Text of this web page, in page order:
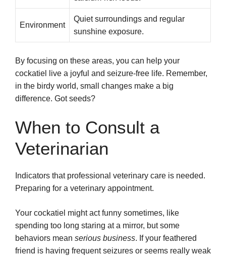
Environment
Quiet surroundings and regular
sunshine exposure.
By focusing on these areas, you can help your
cockatiel live a joyful and seizure-free life. Remember,
in the birdy world, small changes make a big
difference. Got seeds?
When to Consult a
Veterinarian
Indicators that professional veterinary care is needed.
Preparing for a veterinary appointment.
Your cockatiel might act funny sometimes, like
spending too long staring at a mirror, but some
behaviors mean serious business. If your feathered
friend is having frequent seizures or seems really weak